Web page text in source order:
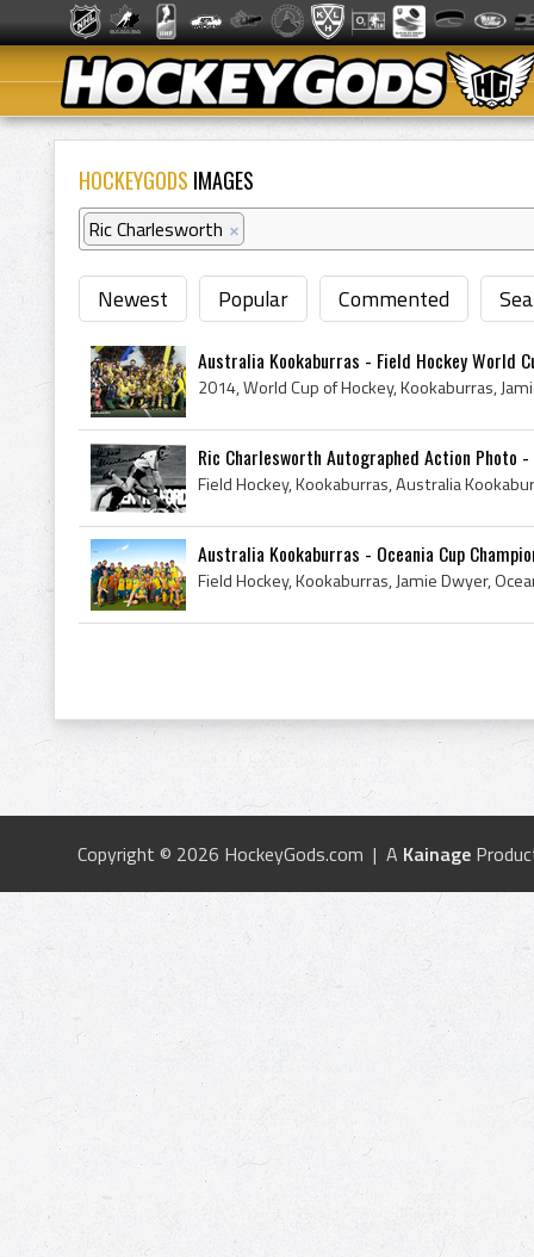
HOCKEYGODS IMAGES
Ric Charlesworth ×
Newest Popular Commented
Australia Kookaburras - Field Hockey World
Ric Charlesworth Autographed Action Photo -
Australia Kookaburras - Oceania Cup
Copyright © 2026 HockeyGods.com | A Kainage